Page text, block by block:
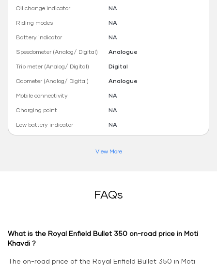
Oil change indicator
NA
Riding modes
NA
Battery indicator
NA
Speedometer (Analog/ Digital)
Analogue
Trip meter (Analog/ Digital)
Digital
Odometer (Analog/ Digital)
Analogue
Mobile connectivity
NA
Charging point
NA
Low battery indicator
NA
View More
FAQs
What is the Royal Enfield Bullet 350 on-road price in Moti
Khavdi ?
The on-road price of the Royal Enfield Bullet 350 in Moti